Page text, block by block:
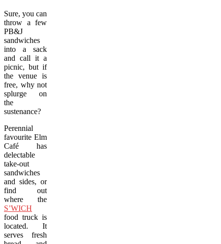
Sure, you can
throw a few
PB&J
sandwiches
into a sack
and call it a
picnic, but if
the venue is
free, why not
splurge on
the
sustenance?
Perennial
favourite Elm
Café has
delectable
take-out
sandwiches
and sides, or
find out
where the
S’WICH
food truck is
located. It
serves fresh